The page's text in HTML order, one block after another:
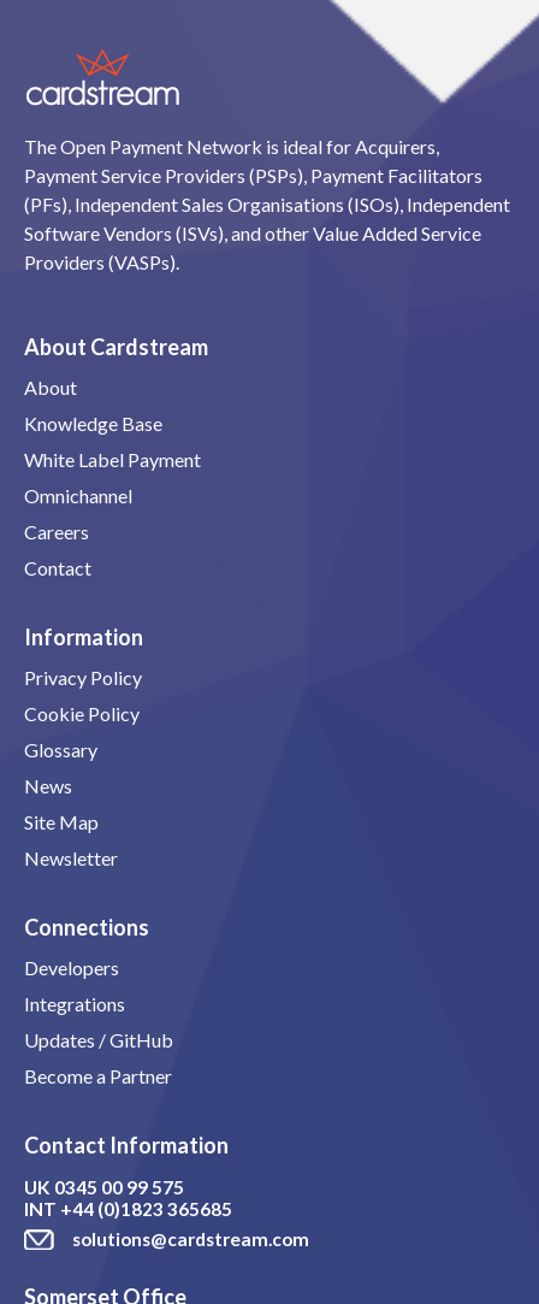
The Open Payment Network is ideal for Acquirers,
Payment Service Providers (PSPs), Payment Facilitators
(PFs), Independent Sales Organisations (ISOs), Independent
Software Vendors (ISVs), and other Value Added Service
Providers (VASPs).
About Cardstream
About
Knowledge Base
White Label Payment
Omnichannel
Careers
Contact
Information
Privacy Policy
Cookie Policy
Glossary
News
Site Map
Newsletter
Connections
Developers
Integrations
Updates / GitHub
Become a Partner
Contact Information
UK 0345 00 99 575
INT +44 (0)1823 365685
solutions@cardstream.com
Somerset Office